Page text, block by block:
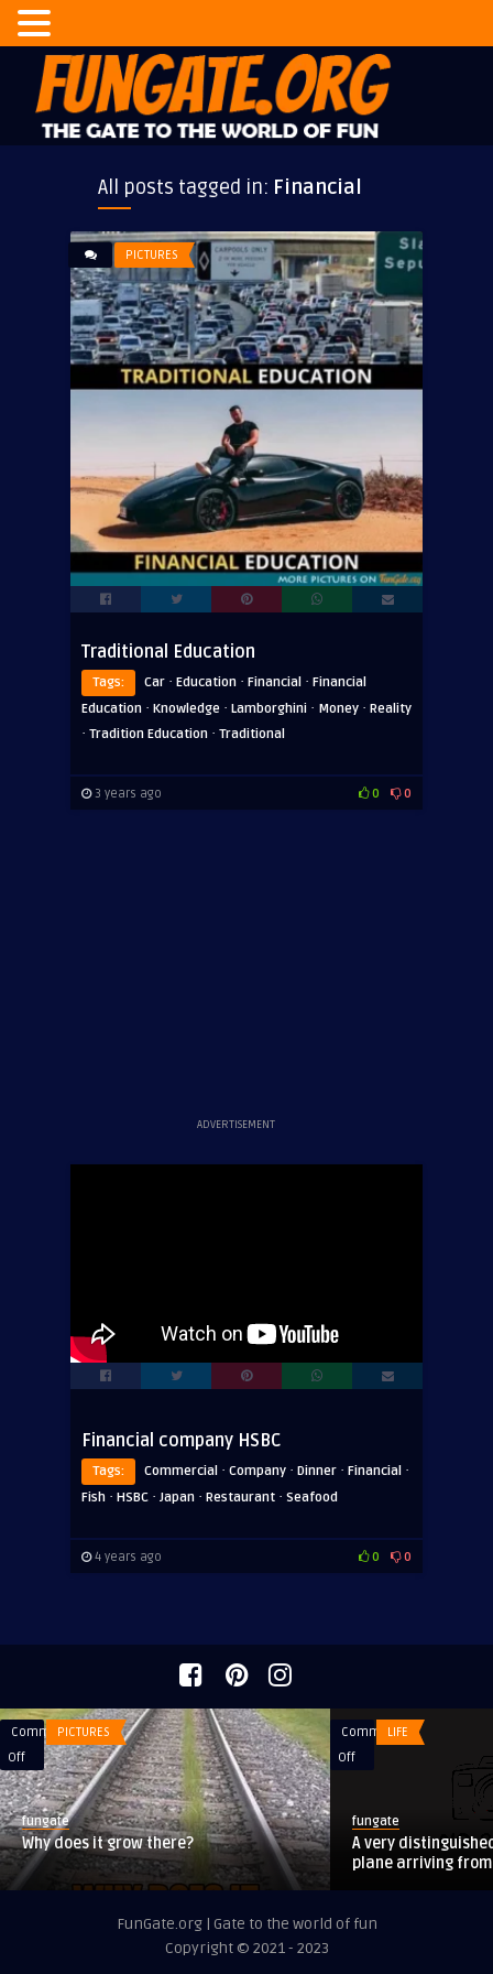
All posts tagged in: Financial
PICTURES
Traditional Education
Tags: Car · Education · Financial · Financial
Education · Knowledge · Lamborghini · Money · Reality
· Tradition Education · Traditional
3 years ago 0 0
ADVERTISEMENT
Financial company HSBC
Tags: Commercial · Company · Dinner · Financial ·
Fish · HSBC · Japan · Restaurant · Seafood
4 years ago 0 0
Comments
Off
on
Why
does
it
grow
PICTURES
fungate
Why does it grow there?
Comments
Off
distinguished
lady
a
LIFE
fungate
A very
plane arriving
FunGate.org | Gate to the world of fun
Copyright © 2021 - 2023